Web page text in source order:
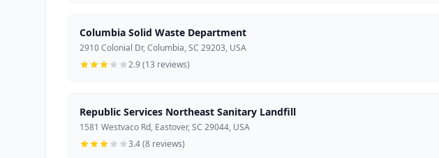
Columbia Solid Waste Department
2910 Colonial Dr, Columbia, SC 29203, USA
2.9 (13 reviews)
Republic Services Northeast Sanitary Landfill
1581 Westvaco Rd, Eastover, SC 29044, USA
3.4 (8 reviews)